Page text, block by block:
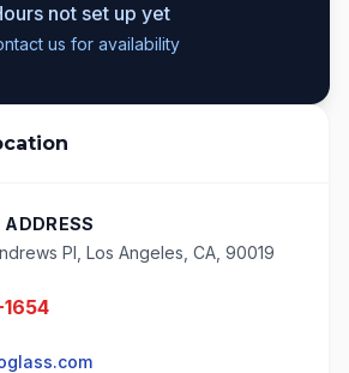
not set up yet
us for availability
ADDRESS
Pl, Los Angeles, CA, 90019